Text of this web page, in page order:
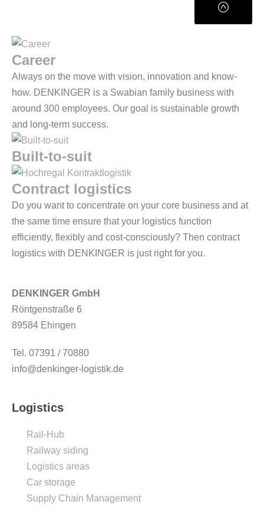
Career
Always on the move with vision, innovation and know-
how. DENKINGER is a Swabian family business with
around 300 employees. Our goal is sustainable growth
and long-term success.
Built-to-suit
Contract logistics
Do you want to concentrate on your core business and at
the same time ensure that your logistics function
efficiently, flexibly and cost-consciously? Then contract
logistics with DENKINGER is just right for you.
DENKINGER GmbH
Röntgenstraße 6
89584 Ehingen
Tel. 07391 / 70880
info@denkinger-logistik.de
Logistics
Rail-Hub
Railway siding
Logistics areas
Car storage
Supply Chain Management